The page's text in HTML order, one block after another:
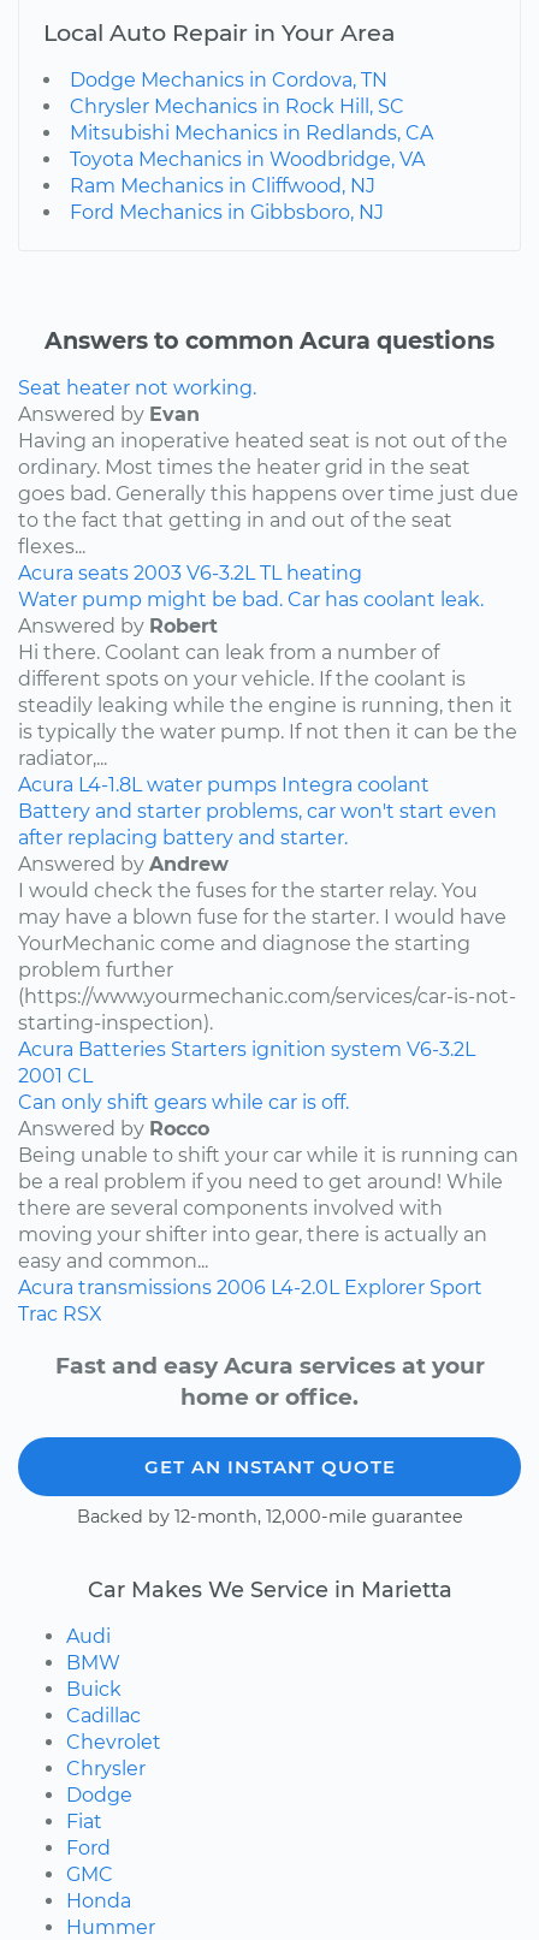
Local Auto Repair in Your Area
Dodge Mechanics in Cordova, TN
Chrysler Mechanics in Rock Hill, SC
Mitsubishi Mechanics in Redlands, CA
Toyota Mechanics in Woodbridge, VA
Ram Mechanics in Cliffwood, NJ
Ford Mechanics in Gibbsboro, NJ
Answers to common Acura questions
Seat heater not working.
Answered by Evan
Having an inoperative heated seat is not out of the
ordinary. Most times the heater grid in the seat
goes bad. Generally this happens over time just due
to the fact that getting in and out of the seat
flexes...
Acura seats 2003 V6-3.2L TL heating
Water pump might be bad. Car has coolant leak.
Answered by Robert
Hi there. Coolant can leak from a number of
different spots on your vehicle. If the coolant is
steadily leaking while the engine is running, then it
is typically the water pump. If not then it can be the
radiator,...
Acura L4-1.8L water pumps Integra coolant
Battery and starter problems, car won't start even
after replacing battery and starter.
Answered by Andrew
I would check the fuses for the starter relay. You
may have a blown fuse for the starter. I would have
YourMechanic come and diagnose the starting
problem further
(https://www.yourmechanic.com/services/car-is-not-
starting-inspection).
Acura Batteries Starters ignition system V6-3.2L
2001 CL
Can only shift gears while car is off.
Answered by Rocco
Being unable to shift your car while it is running can
be a real problem if you need to get around! While
there are several components involved with
moving your shifter into gear, there is actually an
easy and common...
Acura transmissions 2006 L4-2.0L Explorer Sport
Trac RSX
Fast and easy Acura services at your
home or office.
GET AN INSTANT QUOTE
Backed by 12-month, 12,000-mile guarantee
Car Makes We Service in Marietta
Audi
BMW
Buick
Cadillac
Chevrolet
Chrysler
Dodge
Fiat
Ford
GMC
Honda
Hummer